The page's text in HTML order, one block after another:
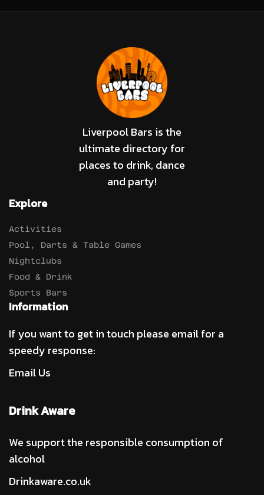
Liverpool Bars is the
ultimate directory for
places to drink, dance
and party!
Explore
Activities
Pool, Darts & Table Games
Nightclubs
Food & Drink
Sports Bars
Information
If you want to get in touch please email for a
speedy response:
Email Us
Drink Aware
We support the responsible consumption of
alcohol
Drinkaware.co.uk